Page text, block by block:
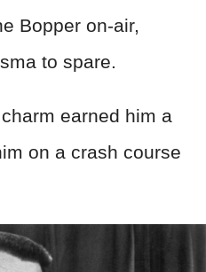
Bopper on-air,
to spare.
earned him a
on a crash course